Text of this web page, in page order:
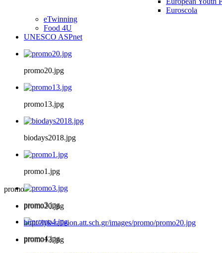
Euroscola
eTwinning
Food 4U
UNESCO ASPnet
promo20.jpg
promo13.jpg
biodays2018.jpg
promo1.jpg
promo3.jpg
promo4.jpg
promo
promo20.jpg
http://lyk-ralleion.att.sch.gr/images/promo/promo20.jpg
promo13.jpg